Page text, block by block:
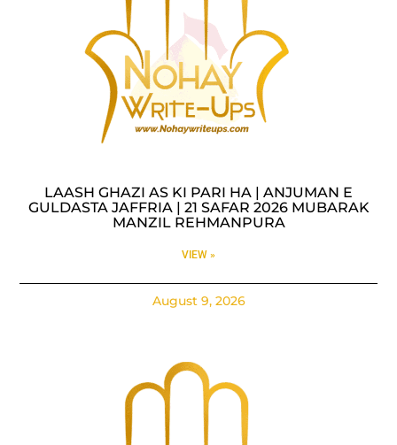
LAASH GHAZI AS KI PARI HA | ANJUMAN E
GULDASTA JAFFRIA | 21 SAFAR 2026 MUBARAK
MANZIL REHMANPURA
VIEW »
August 9, 2026